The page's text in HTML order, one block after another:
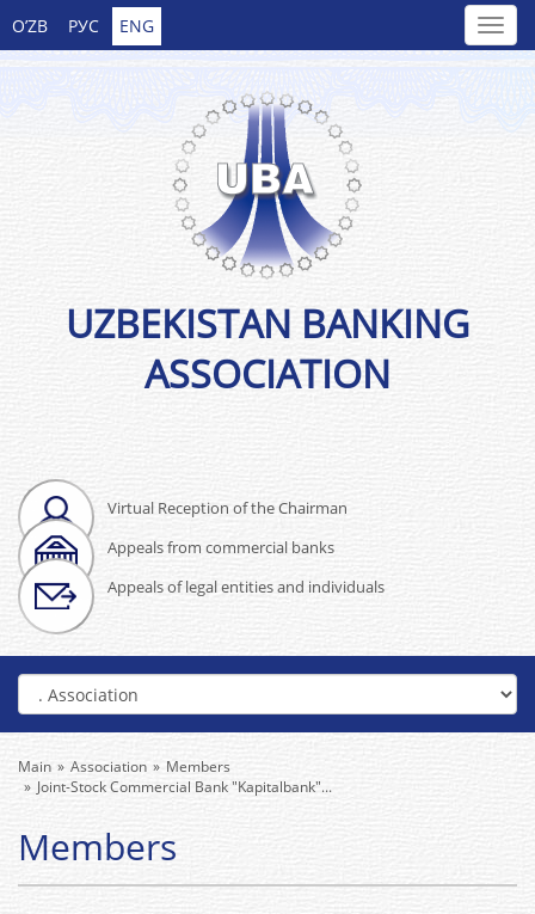
O’ZB РУС ENG
Virtual Reception of the Chairman
Appeals from commercial banks
Appeals of legal entities and individuals
UZBEKISTAN BANKING
ASSOCIATION
Main Association
Members
Joint-Stock Commercial Bank "Kapitalbank"...
Members